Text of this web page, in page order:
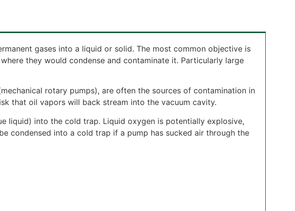
gases into a liquid or solid. The most common objective is
they would condense and contaminate it. Particularly large
rotary pumps), are often the sources of contamination in
that oil vapors will back stream into the vacuum cavity.
liquid) into the cold trap. Liquid oxygen is potentially explosive,
condensed into a cold trap if a pump has sucked air through the